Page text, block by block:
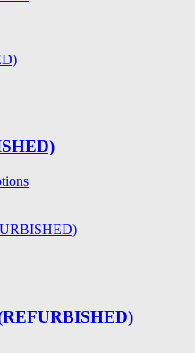
chosen
on
product
This
multiple
be
chosen